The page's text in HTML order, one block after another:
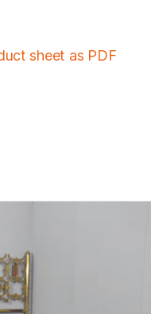
sheet as PDF